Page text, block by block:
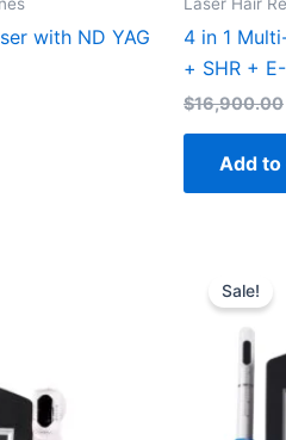
with ND YAG
4 in 1
+ SHR +
$16,900.00
Add to
Sale!